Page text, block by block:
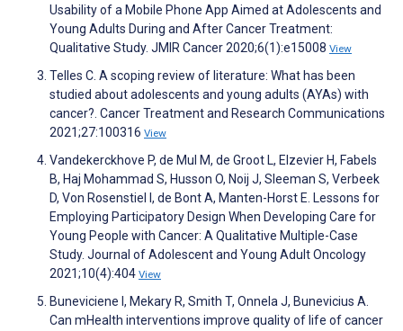
Usability of a Mobile Phone App Aimed at Adolescents and
Young Adults During and After Cancer Treatment:
Qualitative Study. JMIR Cancer 2020;6(1):e15008 View
Telles C. A scoping review of literature: What has been
studied about adolescents and young adults (AYAs) with
cancer?. Cancer Treatment and Research Communications
2021;27:100316 View
Vandekerckhove P, de Mul M, de Groot L, Elzevier H, Fabels
B, Haj Mohammad S, Husson O, Noij J, Sleeman S, Verbeek
D, Von Rosenstiel I, de Bont A, Manten-Horst E. Lessons for
Employing Participatory Design When Developing Care for
Young People with Cancer: A Qualitative Multiple-Case
Study. Journal of Adolescent and Young Adult Oncology
2021;10(4):404 View
Buneviciene I, Mekary R, Smith T, Onnela J, Bunevicius A.
Can mHealth interventions improve quality of life of cancer